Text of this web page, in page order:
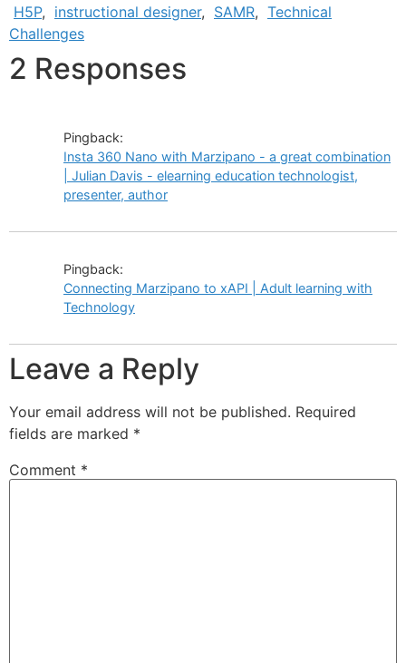
H5P, instructional designer, SAMR, Technical
Challenges
2 Responses
Pingback:
Insta 360 Nano with Marzipano - a great combination
| Julian Davis - elearning education technologist,
presenter, author
Pingback:
Connecting Marzipano to xAPI | Adult learning with
Technology
Leave a Reply
Your email address will not be published. Required
fields are marked *
Comment *